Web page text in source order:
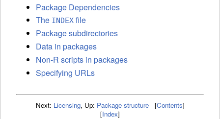
Package Dependencies
The INDEX file
Package subdirectories
Data in packages
Non-R scripts in packages
Specifying URLs
Next: Licensing, Up: Package structure [Contents]
[Index]